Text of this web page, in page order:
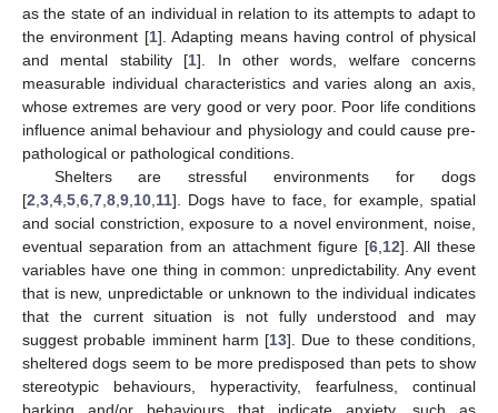
as the state of an individual in relation to its attempts to adapt to
the environment [1]. Adapting means having control of physical
and mental stability [1]. In other words, welfare concerns
measurable individual characteristics and varies along an axis,
whose extremes are very good or very poor. Poor life conditions
influence animal behaviour and physiology and could cause pre-
pathological or pathological conditions.
Shelters are stressful environments for dogs
[2 3 4 5 6 7 8 9 10 11]. Dogs have to face, for example, spatial
and social constriction, exposure to a novel environment, noise,
eventual separation from an attachment figure [6, 12]. All these
variables have one thing in common: unpredictability. Any event
that is new, unpredictable or unknown to the individual indicates
that the current situation is not fully understood and may
suggest probable imminent harm [13]. Due to these conditions,
sheltered dogs seem to be more predisposed than pets to show
stereotypic behaviours, hyperactivity, fearfulness, continual